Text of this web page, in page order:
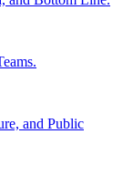
and Public